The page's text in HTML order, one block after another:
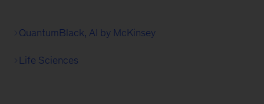
QuantumBlack, AI by McKinsey
Life Sciences